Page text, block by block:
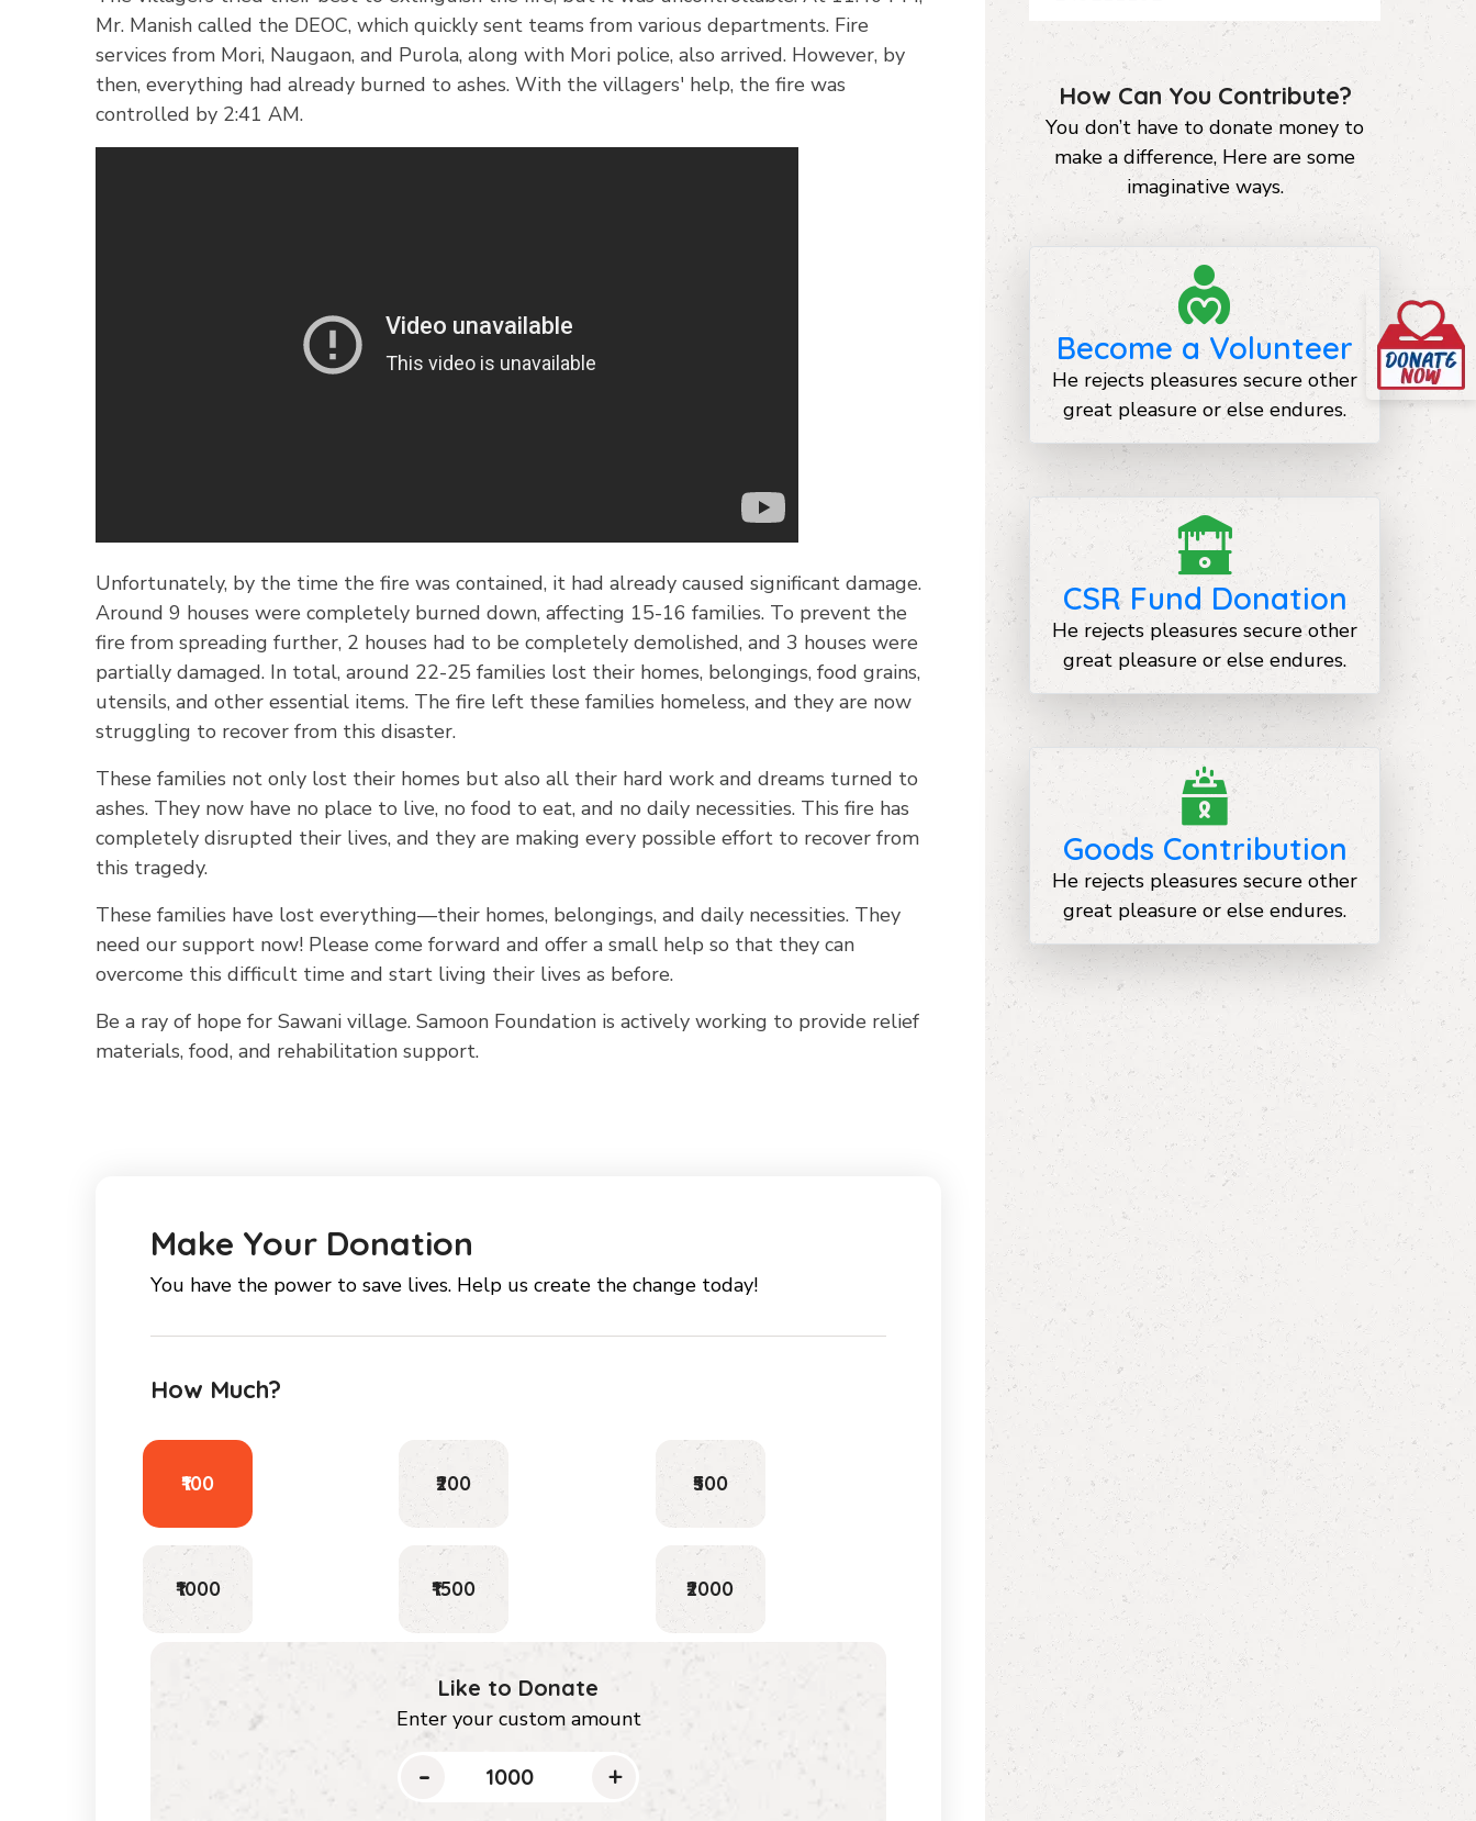
Mr. Manish called the DEOC, which quickly sent teams from various departments. Fire
services from Mori, Naugaon, and Purola, along with Mori police, also arrived. However, by
then, everything had already burned to ashes. With the villagers' help, the fire was
controlled by 2:41 AM.
Unfortunately, by the time the fire was contained, it had already caused significant damage.
Around 9 houses were completely burned down, affecting 15-16 families. To prevent the
fire from spreading further, 2 houses had to be completely demolished, and 3 houses were
partially damaged. In total, around 22-25 families lost their homes, belongings, food grains,
utensils, and other essential items. The fire left these families homeless, and they are now
struggling to recover from this disaster.
These families not only lost their homes but also all their hard work and dreams turned to
ashes. They now have no place to live, no food to eat, and no daily necessities. This fire has
completely disrupted their lives, and they are making every possible effort to recover from
this tragedy.
These families have lost everything—their homes, belongings, and daily necessities. They
need our support now! Please come forward and offer a small help so that they can
overcome this difficult time and start living their lives as before.
Be a ray of hope for Sawani village. Samoon Foundation is actively working to provide relief
materials, food, and rehabilitation support.
Make Your Donation
You have the power to save lives. Help us create the change today!
How Much?
₹100 ₹200 ₹500
₹1000 ₹1500 ₹2000
Like to Donate
Enter your custom amount
How Can You Contribute?
You don’t have to donate money to
make a difference, Here are some
imaginative ways.
Become a Volunteer
He rejects pleasures secure other
great pleasure or else endures.
CSR Fund Donation
He rejects pleasures secure other
great pleasure or else endures.
Goods Contribution
He rejects pleasures secure other
great pleasure or else endures.